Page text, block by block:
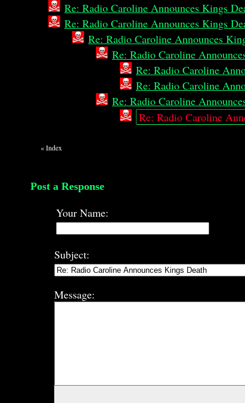
Re: Radio Caroline Announces Kings
Re: Radio Caroline Announces Kings
Re: Radio Caroline Announces
Re: Radio Caroline
Re: Radio Caroline
Re: Radio Caroline
Re: Radio Caroline
Re: Radio Caroline
«Index
Post a Response
Your Name:
Subject:
Message: